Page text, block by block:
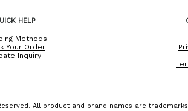
HELP
Methods
Your Order
Inquiry
All product and brand names are